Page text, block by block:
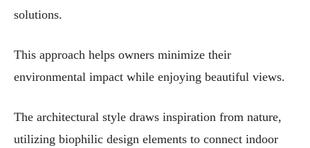
solutions.
This approach helps owners minimize their
environmental impact while enjoying beautiful views.
The architectural style draws inspiration from nature,
utilizing biophilic design elements to connect indoor